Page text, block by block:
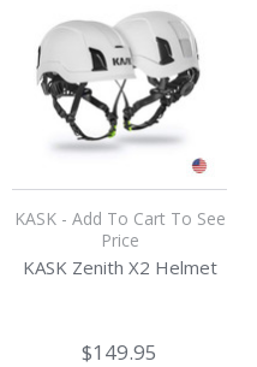
KASK - Add To Cart To See
Price
KASK Zenith X2 Helmet
$149.95